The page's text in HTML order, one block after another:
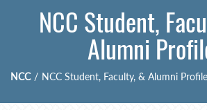
NCC Student,
Alumni
NCC / NCC Student, Faculty, & Alumni